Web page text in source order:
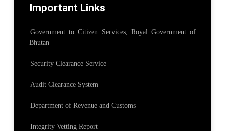
Important Links
Government to Citizen Services, Royal Government of
Bhutan
Security Clearance Service
Audit Clearance System
Department of Revenue and Customs
Integrity Vetting Report